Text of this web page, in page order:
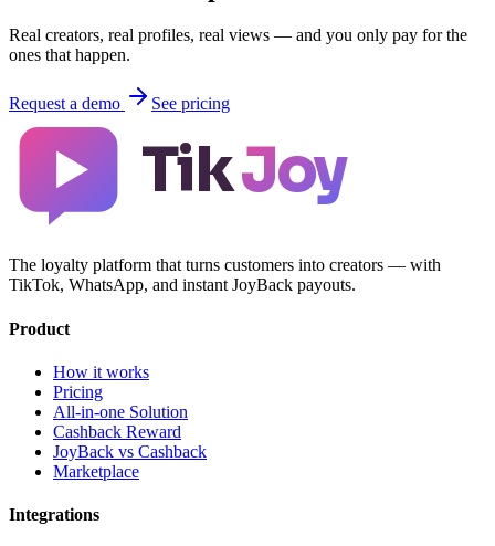
Real creators, real profiles, real views — and you only pay for the
ones that happen.
Request a demo See pricing
TikJoy
The loyalty platform that turns customers into creators — with
TikTok, WhatsApp, and instant JoyBack payouts.
Product
How it works
Pricing
All-in-one Solution
Cashback Reward
JoyBack vs Cashback
Marketplace
Integrations